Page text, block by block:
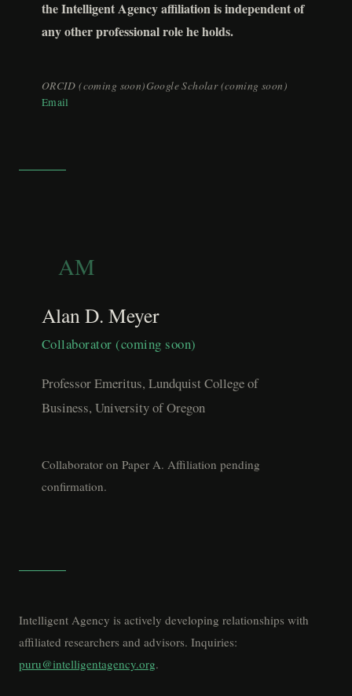
the Intelligent Agency affiliation is independent of
any other professional role he holds.
ORCID (coming soon)Google Scholar (coming soon)
Email
AM
Alan D. Meyer
Collaborator (coming soon)
Professor Emeritus, Lundquist College of
Business, University of Oregon
Collaborator on Paper A. Affiliation pending
confirmation.
Intelligent Agency is actively developing relationships with
affiliated researchers and advisors. Inquiries:
puru@intelligentagency.org.